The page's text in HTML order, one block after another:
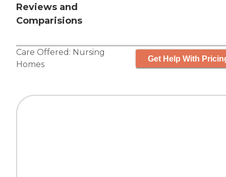
Reviews and
Comparisions
Care Offered: Nursing
Homes
Get Help With